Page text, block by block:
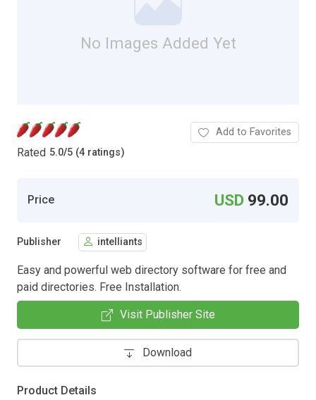
No Images Added Yet
Rated 5.0/5 (4 ratings)
Add to Favorites
Price USD 99.00
Publisher intelliants
Easy and powerful web directory software for free and
paid directories. Free Installation.
Visit Publisher Site
Download
Product Details